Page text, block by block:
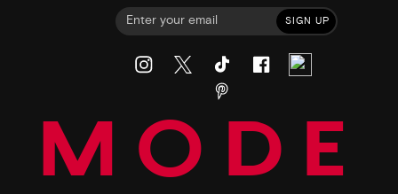
SIGN UP
MODE